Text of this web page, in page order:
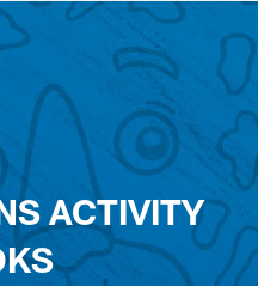
ACTIVITY